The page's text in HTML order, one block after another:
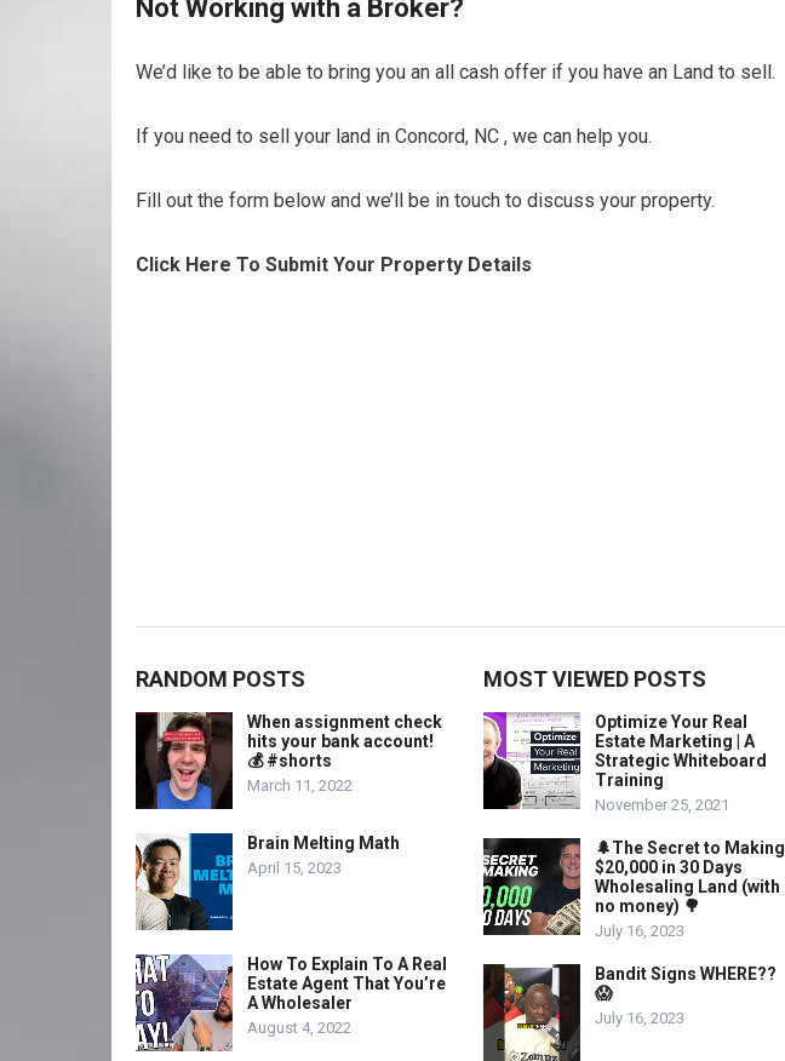
Not Working with a Broker?
We’d like to be able to bring you an all cash offer if you have an Land to sell.
If you need to sell your land in Concord, NC , we can help you.
Fill out the form below and we’ll be in touch to discuss your property.
Click Here To Submit Your Property Details
RANDOM POSTS
When assignment check
hits your bank account!
💰 #shorts
March 11, 2022
Brain Melting Math
April 15, 2023
How To Explain To A Real
Estate Agent That You’re
A Wholesaler
August 4, 2022
MOST VIEWED POSTS
Optimize Your Real
Estate Marketing | A
Strategic Whiteboard
Training
November 25, 2021
🌲The Secret to Making
$20,000 in 30 Days
Wholesaling Land (with
no money) 🌳
July 16, 2023
Bandit Signs WHERE??
😱
July 16, 2023